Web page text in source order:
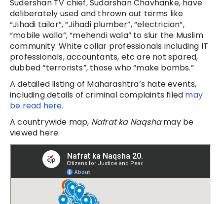
Sudershan TV chief, Sudarshan Chavhanke, have
deliberately used and thrown out terms like
“Jihadi tailor”, “Jihadi plumber”, “electrician”,
“mobile walla”, “mehendi wala” to slur the Muslim
community. White collar professionals including IT
professionals, accountants, etc are not spared,
dubbed “terrorists”, those who “make bombs.”
A detailed listing of Maharashtra’s hate events,
including details of criminal complaints filed may
be read here.
A countrywide map, Nafrat ka Naqshamay be
viewed here.